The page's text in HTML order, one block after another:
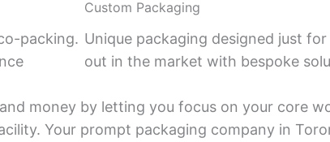
packing.
Custom Packaging
Unique packaging designed just
out in the market with bespoke
money by letting you focus on your core
Your prompt packaging company in